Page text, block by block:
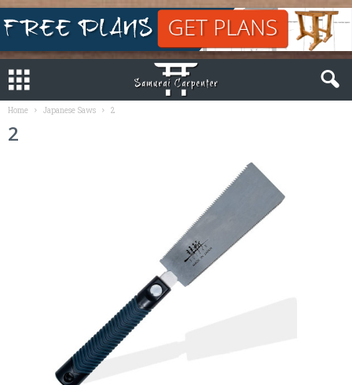
Home Japanese Saws 2
2